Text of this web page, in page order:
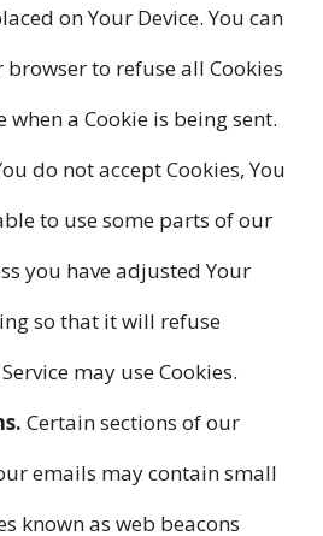
on Your Device. You can
to refuse all Cookies
a Cookie is being sent.
do not accept Cookies, You
to use some parts of our
you have adjusted Your
so that it will refuse
may use Cookies.
Certain sections of our
emails may contain small
known as web beacons